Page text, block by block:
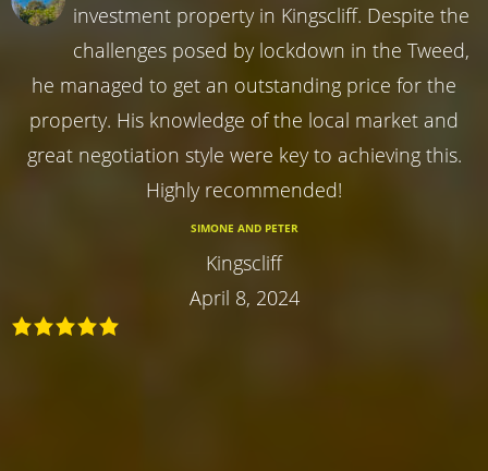
investment property in Kingscliff. Despite the
challenges posed by lockdown in the Tweed,
he managed to get an outstanding price for the
property. His knowledge of the local market and
great negotiation style were key to achieving this.
Highly recommended!
SIMONE AND PETER
Kingscliff
April 8, 2024